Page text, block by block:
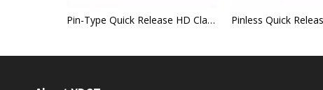
Pin-Type Quick Release HD Clamp Pinless Quick